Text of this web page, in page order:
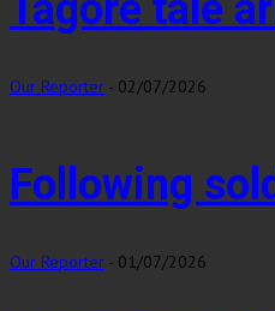
Our Reporter - 02/07/2026
Following
Our Reporter - 01/07/2026